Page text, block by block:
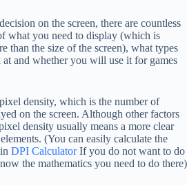
on the screen, there are countless
what you need to display (which is
than the size of the screen), what types
and whether you will use it for games
density, which is the number of
on the screen. Although other factors
density usually means a more clear
(You can easily calculate the
DPI CalculatorIf you do not want to do
the mathematics you need to do there)